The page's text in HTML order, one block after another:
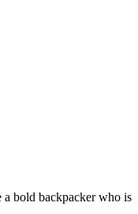
a bold backpacker who is